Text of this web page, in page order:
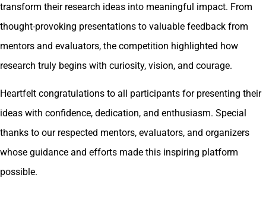
transform their research ideas into meaningful impact. From
thought-provoking presentations to valuable feedback from
mentors and evaluators, the competition highlighted how
research truly begins with curiosity, vision, and courage.
Heartfelt congratulations to all participants for presenting their
ideas with confidence, dedication, and enthusiasm. Special
thanks to our respected mentors, evaluators, and organizers
whose guidance and efforts made this inspiring platform
possible.